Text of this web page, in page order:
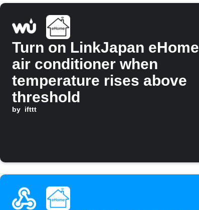
Turn on LinkJapan eHome
air conditioner when
temperature rises above
threshold
by ifttt